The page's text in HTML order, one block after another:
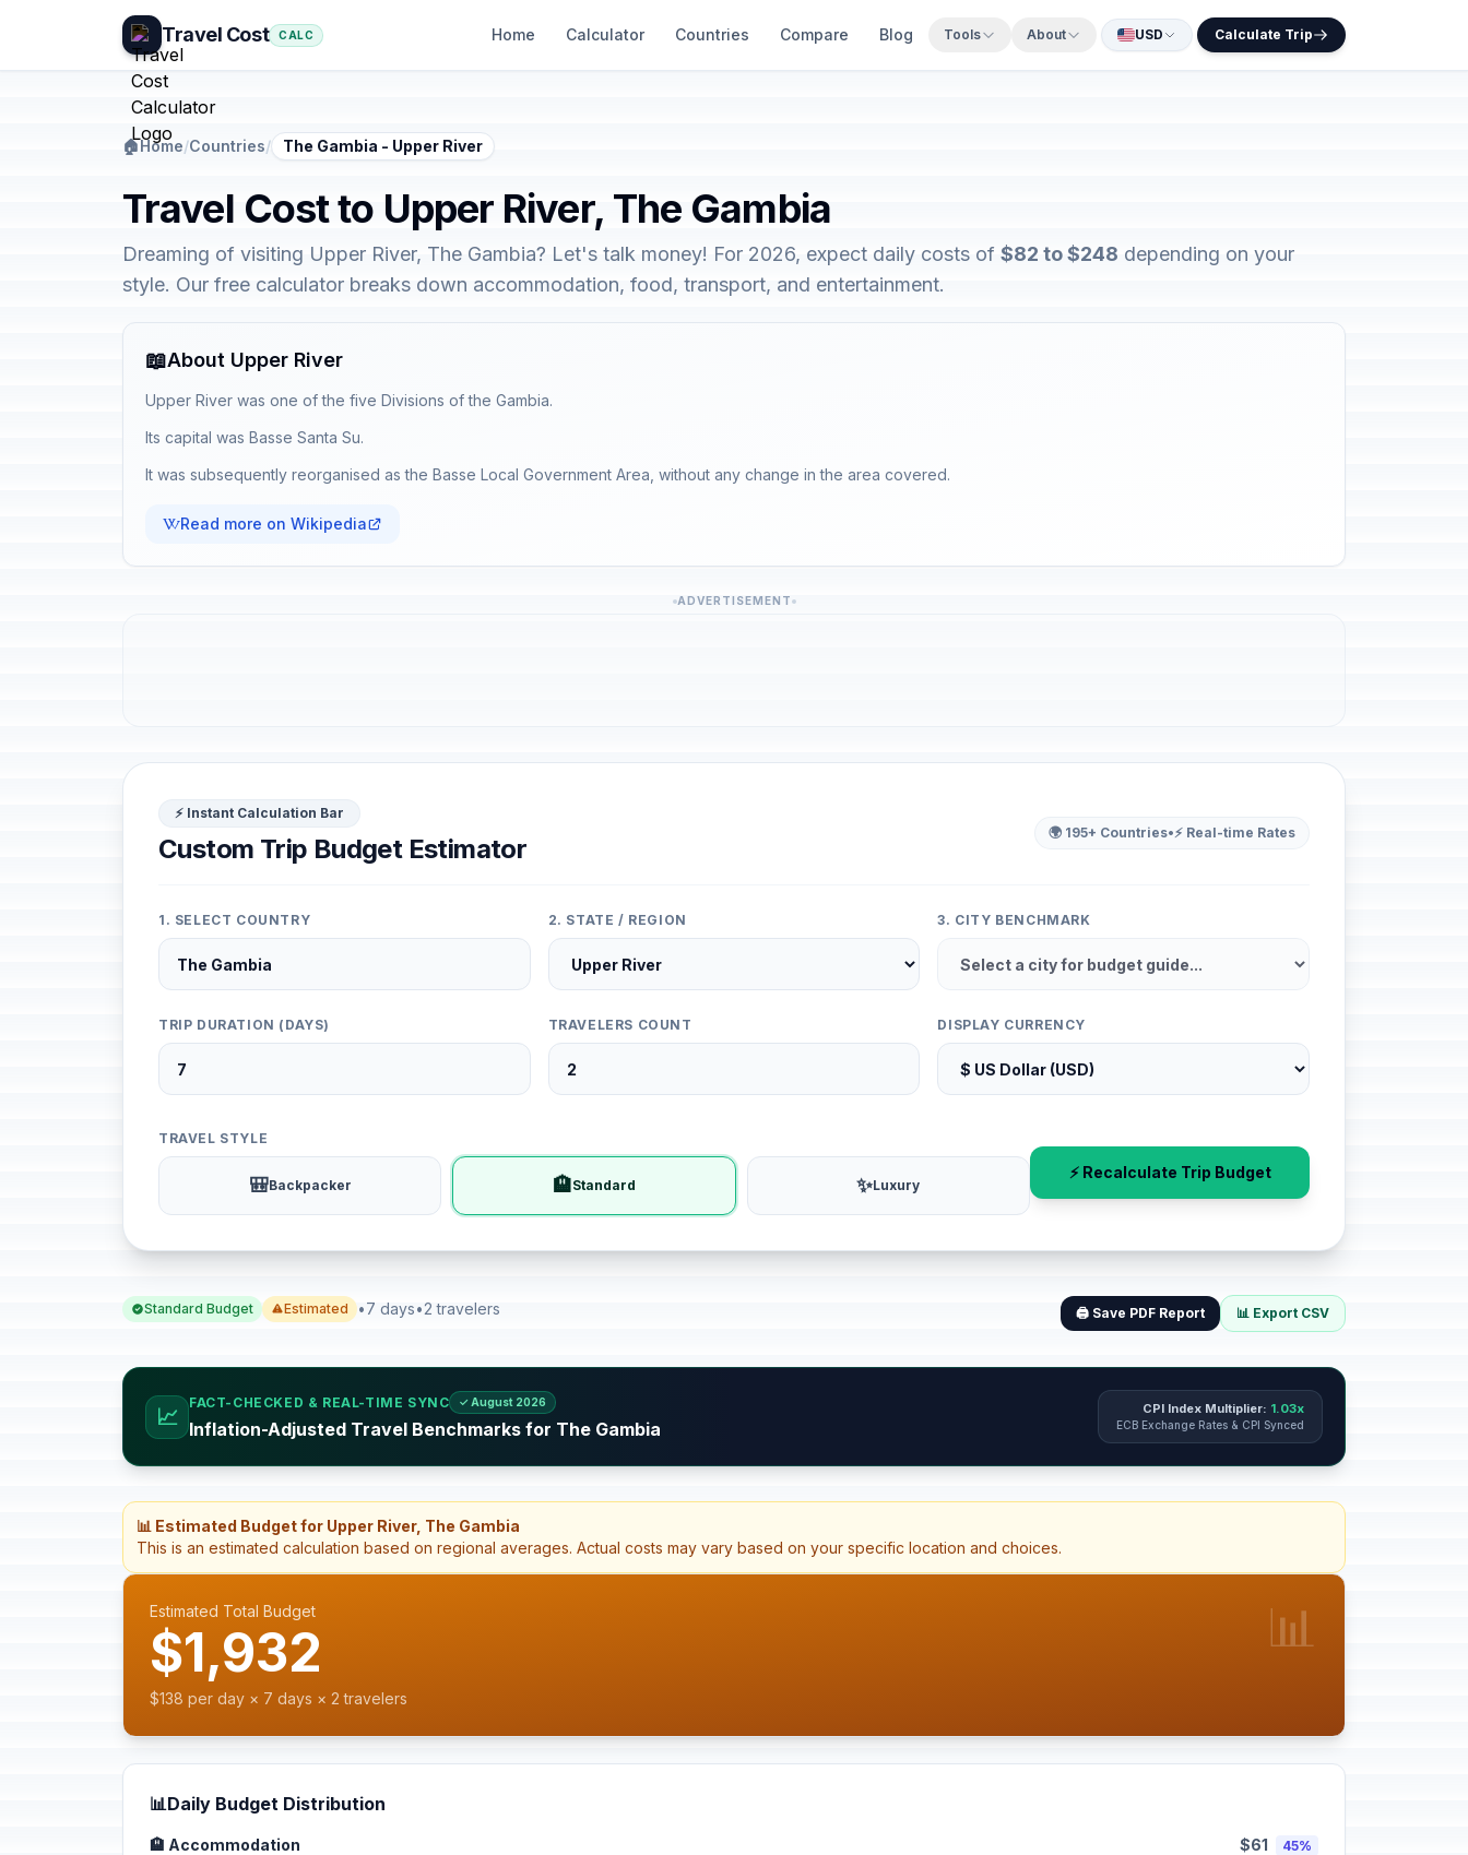
Travel Cost CALC Home Calculator Countries Compare Blog Tools About USD Calculate Trip
🏠Home/Countries/ The Gambia - Upper River
Travel Cost to Upper River, The Gambia
Dreaming of visiting Upper River, The Gambia? Let's talk money! For 2026, expect daily costs of $82 to $248 depending on your
style. Our free calculator breaks down accommodation, food, transport, and entertainment.
📖About Upper River
Upper River was one of the five Divisions of the Gambia.
Its capital was Basse Santa Su.
It was subsequently reorganised as the Basse Local Government Area, without any change in the area covered.
Read more on Wikipedia
ADVERTISEMENT
⚡ Instant Calculation Bar
Custom Trip Budget Estimator
🌍 195+ Countries•⚡ Real-time Rates
1. SELECT COUNTRY 2. STATE / REGION 3. CITY BENCHMARK
TRIP DURATION (DAYS) TRAVELERS COUNT DISPLAY CURRENCY
TRAVEL STYLE
🎒Backpacker 🏨Standard ✨Luxury
⚡ Recalculate Trip Budget
Standard Budget Estimated •7 days•2 travelers 🖨️ Save PDF Report 📊 Export CSV
📈
FACT-CHECKED & REAL-TIME SYNC ✓ August 2026
Inflation-Adjusted Travel Benchmarks for The Gambia
CPI Index Multiplier: 1.03x
ECB Exchange Rates & CPI Synced
📊 Estimated Budget for Upper River, The Gambia
This is an estimated calculation based on regional averages. Actual costs may vary based on your specific location and choices.
Estimated Total Budget
$1,932
$138 per day × 7 days × 2 travelers
📊
📊Daily Budget Distribution
🏨 Accommodation $61 45%